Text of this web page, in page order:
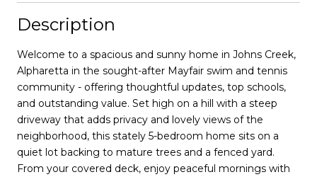
Description
Welcome to a spacious and sunny home in Johns Creek,
Alpharetta in the sought-after Mayfair swim and tennis
community - offering thoughtful updates, top schools,
and outstanding value. Set high on a hill with a steep
driveway that adds privacy and lovely views of the
neighborhood, this stately 5-bedroom home sits on a
quiet lot backing to mature trees and a fenced yard.
From your covered deck, enjoy peaceful mornings with